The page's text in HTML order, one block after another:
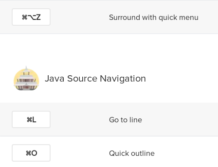
⌘⌥Z Surround with quick menu
Java Source Navigation
⌘L Go to line
⌘O Quick outline